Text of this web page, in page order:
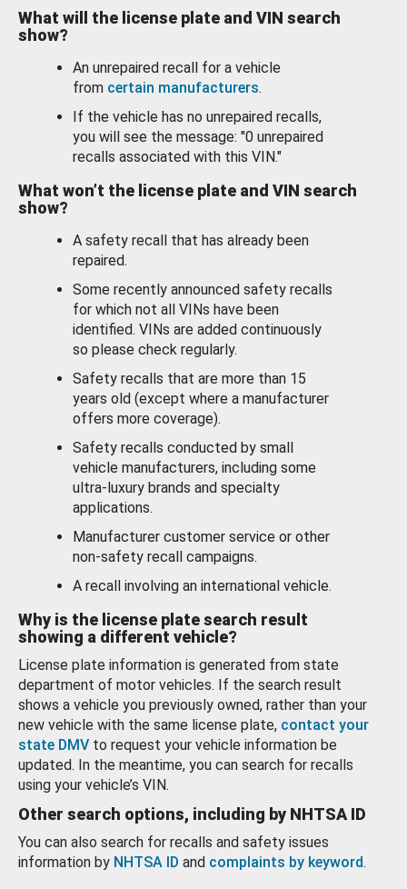
What will the license plate and VIN search
show?
An unrepaired recall for a vehicle
from certain manufacturers.
If the vehicle has no unrepaired recalls,
you will see the message: "0 unrepaired
recalls associated with this VIN."
What won’t the license plate and VIN search
show?
A safety recall that has already been
repaired.
Some recently announced safety recalls
for which not all VINs have been
identified. VINs are added continuously
so please check regularly.
Safety recalls that are more than 15
years old (except where a manufacturer
offers more coverage).
Safety recalls conducted by small
vehicle manufacturers, including some
ultra-luxury brands and specialty
applications.
Manufacturer customer service or other
non-safety recall campaigns.
A recall involving an international vehicle.
Why is the license plate search result
showing a different vehicle?
License plate information is generated from state
department of motor vehicles. If the search result
shows a vehicle you previously owned, rather than your
new vehicle with the same license plate, contact your
state DMV to request your vehicle information be
updated. In the meantime, you can search for recalls
using your vehicle’s VIN.
Other search options, including by NHTSA ID
You can also search for recalls and safety issues
information by NHTSA ID and complaints by keyword.